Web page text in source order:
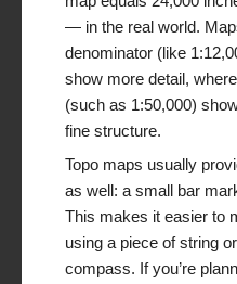
— in the real world.
denominator (like
show more detail,
(such as 1:50,000)
fine structure.
Topo maps usually
as well: a small bar
This makes it easier to
using a piece of string
compass. If you’re